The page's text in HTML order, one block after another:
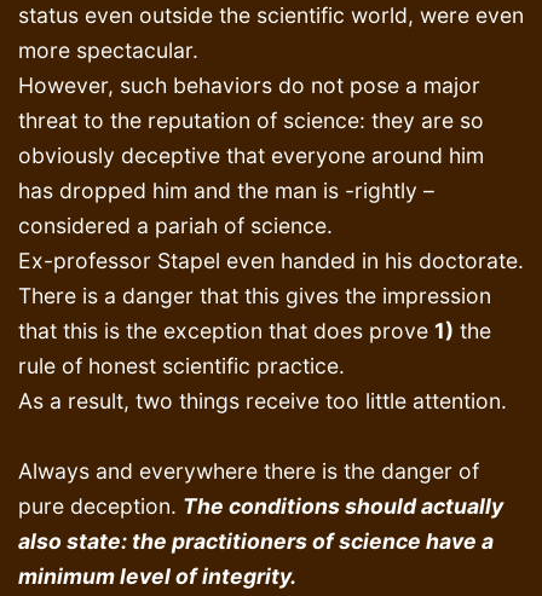
status even outside the scientific world, were even
more spectacular.
However, such behaviors do not pose a major
threat to the reputation of science: they are so
obviously deceptive that everyone around him
has dropped him and the man is -rightly –
considered a pariah of science.
Ex-professor Stapel even handed in his doctorate.
There is a danger that this gives the impression
that this is the exception that does prove 1) the
rule of honest scientific practice.
As a result, two things receive too little attention.
Always and everywhere there is the danger of
pure deception. The conditions should actually
also state: the practitioners of science have a
minimum level of integrity.